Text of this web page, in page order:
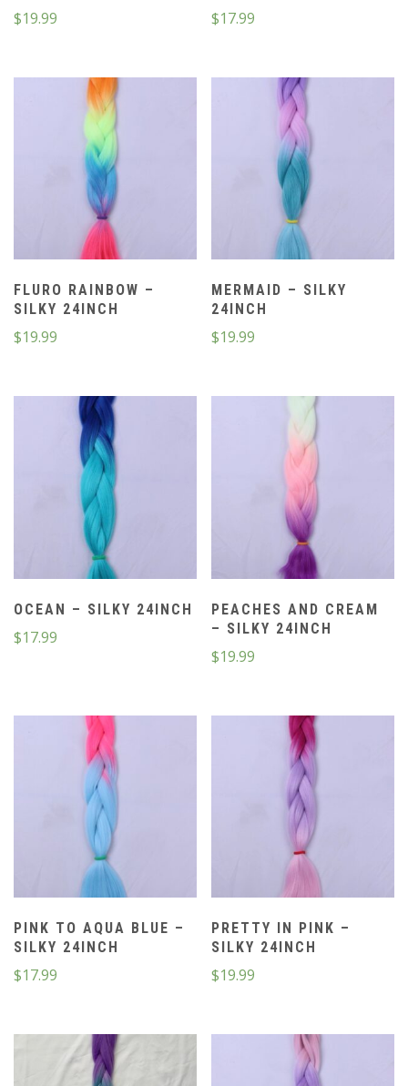
$19.99 $17.99
FLURO RAINBOW –
SILKY 24INCH
$19.99
MERMAID – SILKY
24INCH
$19.99
OCEAN – SILKY 24INCH
$17.99
PEACHES AND CREAM
– SILKY 24INCH
$19.99
PINK TO AQUA BLUE –
SILKY 24INCH
$17.99
PRETTY IN PINK –
SILKY 24INCH
$19.99